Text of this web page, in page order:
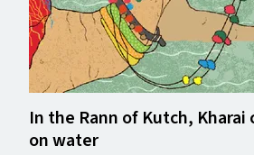
In the Rann of Kutch, Kharai
on water